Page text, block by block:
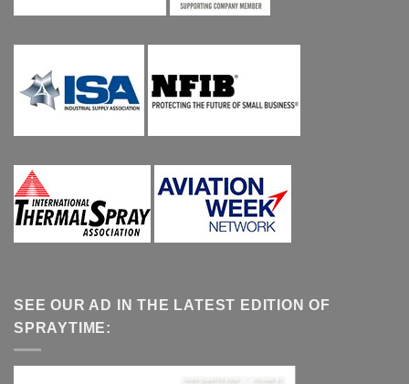
SEE OUR AD IN THE LATEST EDITION OF
SPRAYTIME: